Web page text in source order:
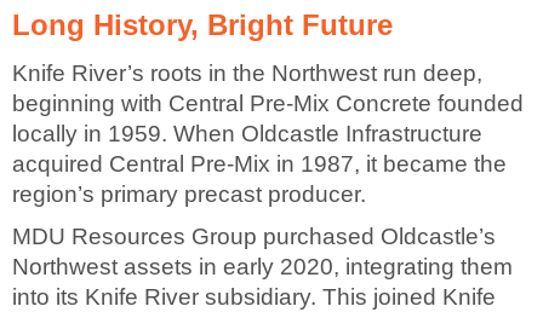
Long History, Bright Future
Knife River’s roots in the Northwest run deep,
beginning with Central Pre-Mix Concrete founded
locally in 1959. When Oldcastle Infrastructure
acquired Central Pre-Mix in 1987, it became the
region’s primary precast producer.
MDU Resources Group purchased Oldcastle’s
Northwest assets in early 2020, integrating them
into its Knife River subsidiary. This joined Knife